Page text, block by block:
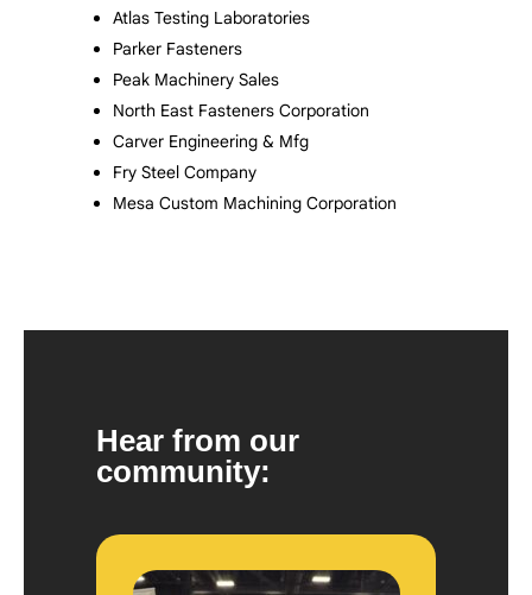
Atlas Testing Laboratories
Parker Fasteners
Peak Machinery Sales
North East Fasteners Corporation
Carver Engineering & Mfg
Fry Steel Company
Mesa Custom Machining Corporation
Hear from our
community: